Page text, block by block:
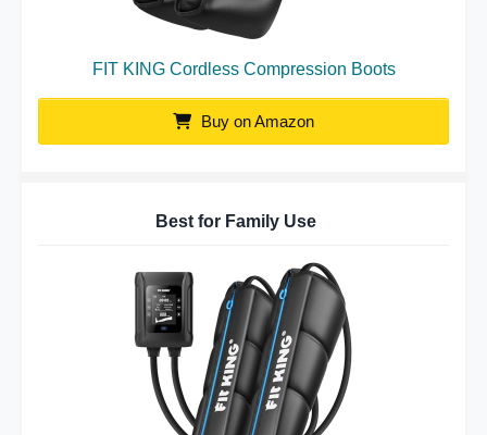
FIT KING Cordless Compression Boots
Buy on Amazon
Best for Family Use